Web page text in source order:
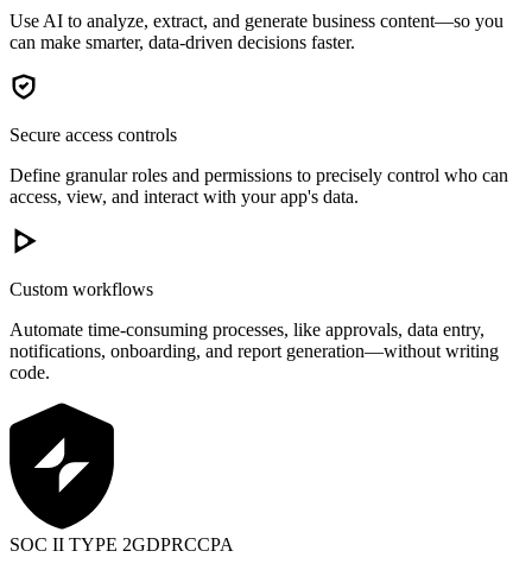
Use AI to analyze, extract, and generate business content—so you
can make smarter, data-driven decisions faster.
Secure access controls
Define granular roles and permissions to precisely control who can
access, view, and interact with your app's data.
Custom workflows
Automate time-consuming processes, like approvals, data entry,
notifications, onboarding, and report generation—without writing
code.
SOC II TYPE 2GDPRCCPA